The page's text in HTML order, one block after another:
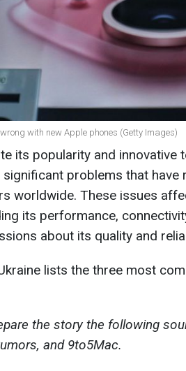
with new Apple phones (Getty Images)
its popularity and innovative
problems that have
worldwide. These issues
its performance,
about its quality and
lists the three most
the story the following
and 9to5Mac.